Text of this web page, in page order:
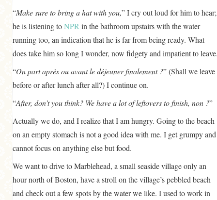
“Make sure to bring a hat with you,” I cry out loud for him to hear;
he is listening toNPR in the bathroom upstairs with the water
running too, an indication that he is far from being ready. What
does take him so long I wonder, now fidgety and impatient to
“On part après ou avant le déjeuner finalement ?” (Shall we leave
before or after lunch after all?) I continue on.
“After, don’t you think? We have a lot of leftovers to finish, non ?”
Actually we do, and I realize that I am hungry. Going to the beach
on an empty stomach is not a good idea with me. I get grumpy and
cannot focus on anything else but food.
We want to drive to Marblehead, a small seaside village only an
hour north of Boston, have a stroll on the village’s pebbled beach
and check out a few spots by the water we like. I used to work in